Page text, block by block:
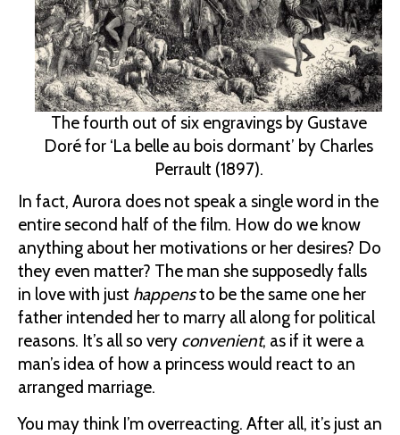
The fourth out of six engravings by Gustave
Doré for ‘La belle au bois dormant’ by Charles
Perrault (1897).
In fact, Aurora does not speak a single word in the
entire second half of the film. How do we know
anything about her motivations or her desires? Do
they even matter? The man she supposedly falls
in love with just happensto be the same one her
father intended her to marry all along for political
reasons. It’s all so very convenient, as if it were a
man’s idea of how a princess would react to an
arranged marriage.
You may think I’m overreacting. After all, it’s just an